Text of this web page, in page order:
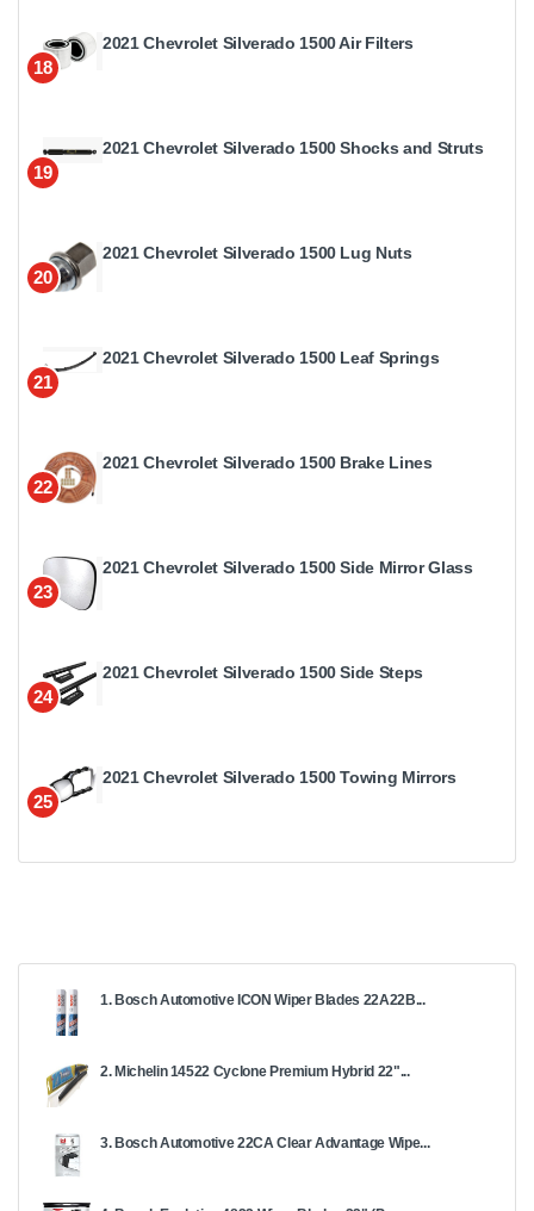
18
2021 Chevrolet Silverado 1500 Air Filters
19
2021 Chevrolet Silverado 1500 Shocks and Struts
20
2021 Chevrolet Silverado 1500 Lug Nuts
21
2021 Chevrolet Silverado 1500 Leaf Springs
22
2021 Chevrolet Silverado 1500 Brake Lines
23
2021 Chevrolet Silverado 1500 Side Mirror Glass
24
2021 Chevrolet Silverado 1500 Side Steps
25
2021 Chevrolet Silverado 1500 Towing Mirrors
1. Bosch Automotive ICON Wiper Blades 22A22B...
2. Michelin 14522 Cyclone Premium Hybrid 22"...
3. Bosch Automotive 22CA Clear Advantage Wipe...